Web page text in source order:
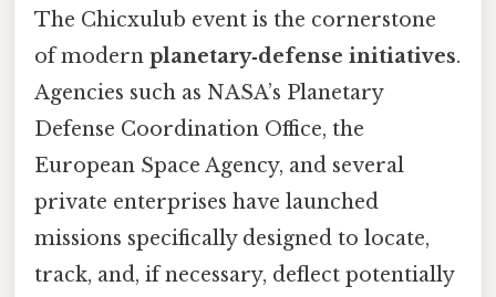
The Chicxulub event is the cornerstone
of modern planetary‑defense initiatives.
Agencies such as NASA’s Planetary
Defense Coordination Office, the
European Space Agency, and several
private enterprises have launched
missions specifically designed to locate,
track, and, if necessary, deflect potentially